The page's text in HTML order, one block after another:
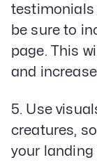
testimonials
be sure to
page. This
and
5. Use
creatures,
your landing